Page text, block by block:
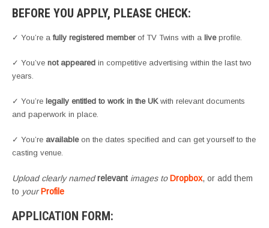
BEFORE YOU APPLY, PLEASE CHECK:
✓ You’re a fully registered memberof TV Twins with a liveprofile.
✓ You’ve not appeared in competitive advertising within the last two
years.
✓ You’re legally entitled to work in the UKwith relevant documents
and paperwork in place.
✓ You’re availableon the dates specified and can get yourself to the
casting venue.
Upload clearly namedrelevant images toDropbox, or add them
to yourProfile
APPLICATION FORM: